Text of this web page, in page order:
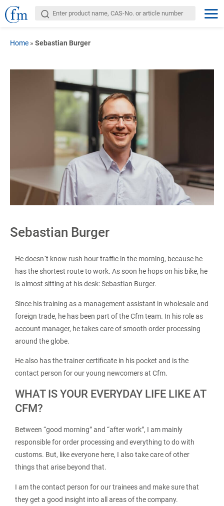
Home » Sebastian Burger
Sebastian Burger
He doesn´t know rush hour traffic in the morning, because he
has the shortest route to work. As soon he hops on his bike, he
is almost sitting at his desk: Sebastian Burger.
Since his training as a management assistant in wholesale and
foreign trade, he has been part of the Cfm team. In his role as
account manager, he takes care of smooth order processing
around the globe.
He also has the trainer certificate in his pocket and is the
contact person for our young newcomers at Cfm.
WHAT IS YOUR EVERYDAY LIFE LIKE AT
CFM?
Between “good morning” and “after work”, I am mainly
responsible for order processing and everything to do with
customs. But, like everyone here, I also take care of other
things that arise beyond that.
I am the contact person for our trainees and make sure that
they get a good insight into all areas of the company.